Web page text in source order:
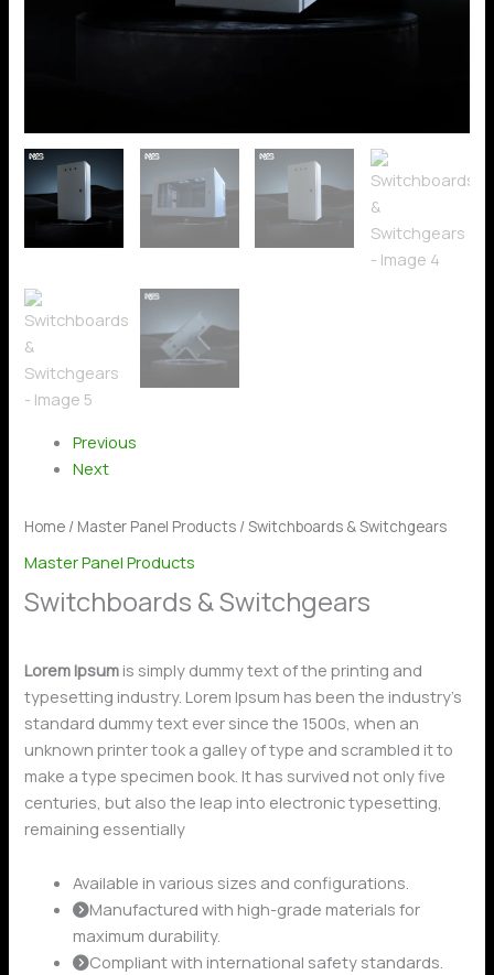
Previous
Next
Home / Master Panel Products / Switchboards & Switchgears
Master Panel Products
Switchboards & Switchgears
Lorem Ipsum is simply dummy text of the printing and
typesetting industry. Lorem Ipsum has been the industry’s
standard dummy text ever since the 1500s, when an
unknown printer took a galley of type and scrambled it to
make a type specimen book. It has survived not only five
centuries, but also the leap into electronic typesetting,
remaining essentially
Available in various sizes and configurations.
Manufactured with high-grade materials for
maximum durability.
Compliant with international safety standards.